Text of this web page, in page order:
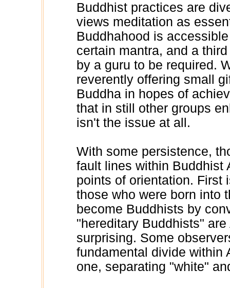
Buddhist practices are
views meditation as
Buddhahood is
certain mantra, and a
by a guru to be required.
reverently offering small
Buddha in hopes of
that in still other groups
isn't the issue at all.
With some persistence,
fault lines within Buddhist
points of orientation. First
those who were born into
become Buddhists by
"hereditary Buddhists"
surprising. Some
fundamental divide within
one, separating "white"